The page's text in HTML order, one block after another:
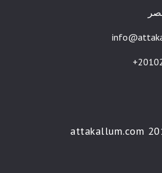
attakallum.com